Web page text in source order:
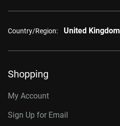
Country/Region: United Kingdom
Shopping
My Account
Sign Up for Email